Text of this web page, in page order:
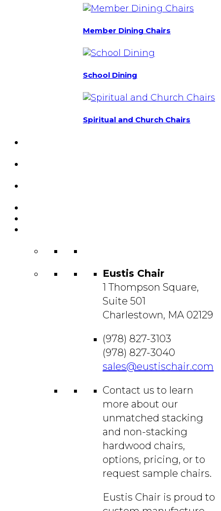
Member Dining Chairs
School Dining
Spiritual and Church Chairs
Eustis Chair
1 Thompson Square,
Suite 501
Charlestown, MA 02129
(978) 827-3103
(978) 827-3040
sales@eustischair.com
Contact us to learn
more about our
unmatched stacking
and non-stacking
hardwood chairs,
options, pricing, or to
request sample chairs.
Eustis Chair is proud to